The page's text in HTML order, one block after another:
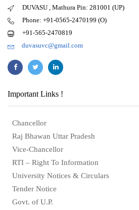
DUVASU , Mathura Pin: 281001 (UP)
Phone: +91-0565-2470199 (O)
+91-565-2470819
duvasuvc@gmail.com
Important Links !
Chancellor
Raj Bhawan Uttar Pradesh
Vice-Chancellor
RTI – Right To Information
University Notices & Circulars
Tender Notice
Govt. of U.P.